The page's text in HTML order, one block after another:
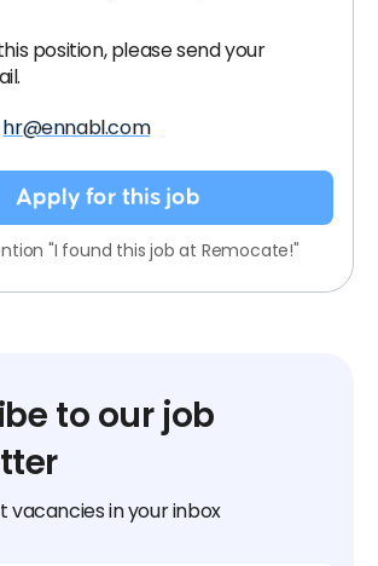
position, please send your
hr@ennabl.com
Apply for this job
"I found this job at Remocate!"
to our job
vacancies in your inbox